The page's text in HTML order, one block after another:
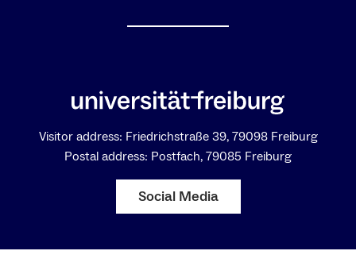
Visitor address: Friedrichstraße 39, 79098 Freiburg
Postal address: Postfach, 79085 Freiburg
Social Media